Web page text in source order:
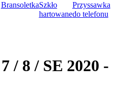
BransoletkaSzkło
hartowane
Przyssawka
do telefonu
/ 8 / SE 2020 -